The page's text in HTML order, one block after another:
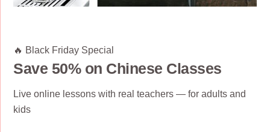
🔥 Black Friday Special
Save 50% on Chinese Classes
Live online lessons with real teachers — for adults and
kids